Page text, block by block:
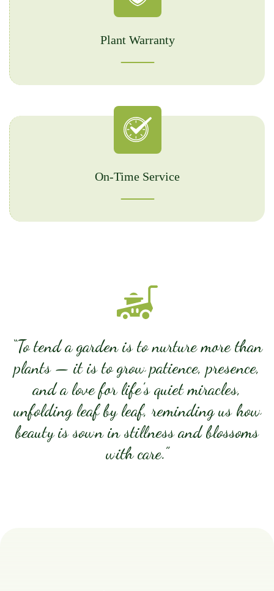
Plant Warranty
On-Time Service
“To tend a garden is to nurture more than
plants — it is to grow patience, presence,
and a love for life’s quiet miracles,
unfolding leaf by leaf, reminding us how
beauty is sown in stillness and blossoms
with care.”